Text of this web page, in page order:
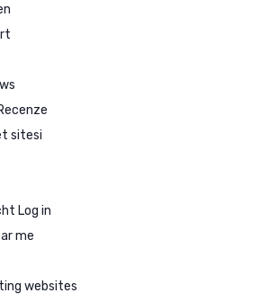
sitesi
Log in
me
websites